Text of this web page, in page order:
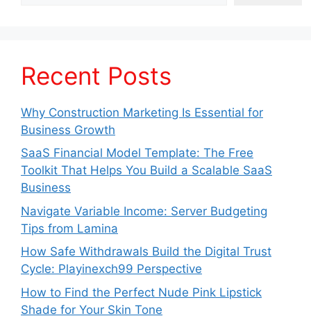
Recent Posts
Why Construction Marketing Is Essential for
Business Growth
SaaS Financial Model Template: The Free
Toolkit That Helps You Build a Scalable SaaS
Business
Navigate Variable Income: Server Budgeting
Tips from Lamina
How Safe Withdrawals Build the Digital Trust
Cycle: Playinexch99 Perspective
How to Find the Perfect Nude Pink Lipstick
Shade for Your Skin Tone